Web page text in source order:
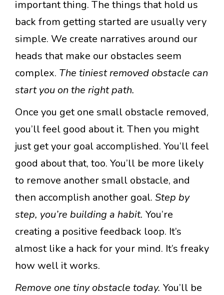
important thing. The things that hold us
back from getting started are usually very
simple. We create narratives around our
heads that make our obstacles seem
complex. The tiniest removed obstacle can
start you on the right path.
Once you get one small obstacle removed,
you’ll feel good about it. Then you might
just get your goal accomplished. You’ll feel
good about that, too. You’ll be more likely
to remove another small obstacle, and
then accomplish another goal. Step by
step, you’re building a habit. You’re
creating a positive feedback loop. It’s
almost like a hack for your mind. It’s freaky
how well it works.
Remove one tiny obstacle today. You’ll be